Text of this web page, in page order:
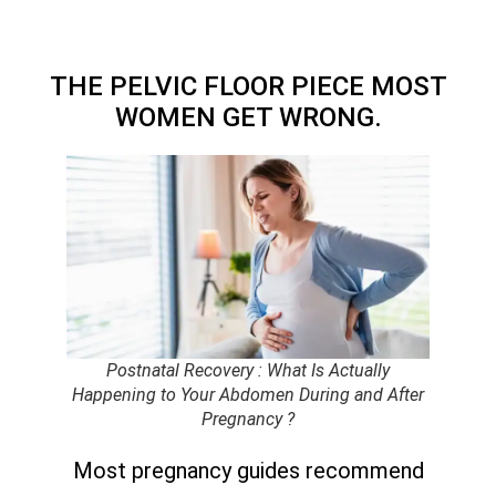
THE PELVIC FLOOR PIECE MOST
WOMEN GET WRONG.
Postnatal Recovery : What Is Actually
Happening to Your Abdomen During and After
Pregnancy ?
Most pregnancy guides recommend